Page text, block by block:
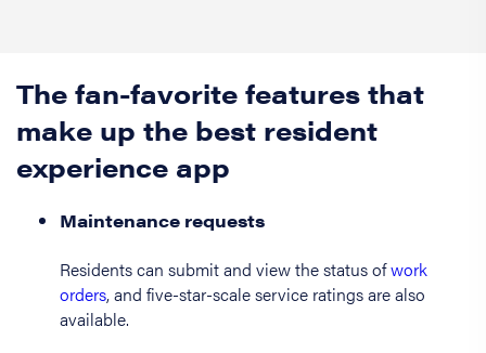
The fan-favorite features that
make up the best resident
experience app
Maintenance requests
Residents can submit and view the status ofwork
orders, and five-star-scale service ratings are also
available.